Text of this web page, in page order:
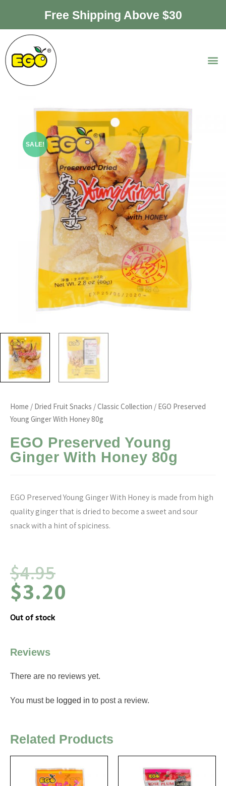
Free Shipping Above $30
SALE!
Home / Dried Fruit Snacks /Classic Collection / EGO Preserved
Young Ginger With Honey 80g
EGO Preserved Young
Ginger With Honey 80g
EGO Preserved Young Ginger With Honey is made from high
quality ginger that is dried to become a sweet and sour
snack with a hint of spiciness.
$4.95
$3.20
Out of stock
Reviews
There are no reviews yet.
You must be logged in to post a review.
Related Products